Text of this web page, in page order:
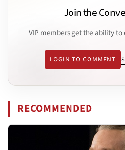
Join the
VIP members get the ability
LOGIN TO COMMENT
RECOMMENDED